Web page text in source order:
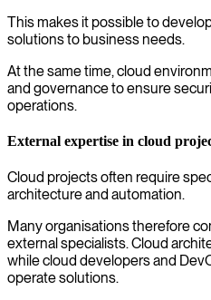
This makes it possible to
solutions to business needs.
At the same time, cloud
and governance to ensure
operations.
External expertise in cloud
Cloud projects often require
architecture and automation.
Many organisations therefore
external specialists. Cloud
while cloud developers and
operate solutions.